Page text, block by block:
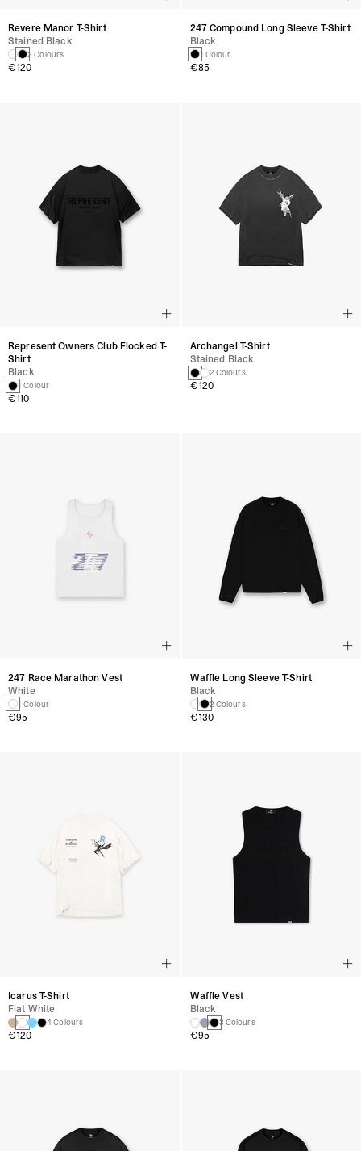
Revere Manor T-Shirt
Stained Black
2 Colours
€120
247 Compound Long Sleeve T-Shirt
Black
1 Colour
€85
Represent Owners Club Flocked T-
Shirt
Black
1 Colour
€110
Archangel T-Shirt
Stained Black
2 Colours
€120
247 Race Marathon Vest
White
1 Colour
€95
Waffle Long Sleeve T-Shirt
Black
2 Colours
€130
Icarus T-Shirt
Flat White
4 Colours
€120
Waffle Vest
Black
3 Colours
€95